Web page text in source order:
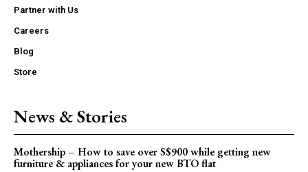
Partner with Us
Careers
Blog
Store
News & Stories
Mothership – How to save over S$900 while getting new
furniture & appliances for your new BTO flat